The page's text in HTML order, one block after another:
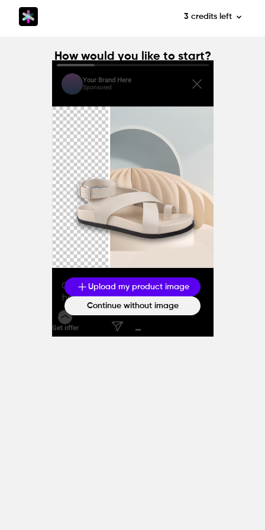
3 credits left
How would you like to start?
Your Brand Here
Sponsored
Upload my product image
Continue without image
Generate caption with the
help of AI
Get offer